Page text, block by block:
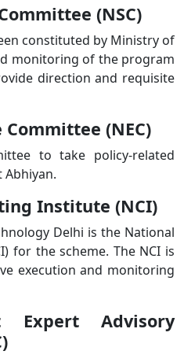
(NSC)
constituted by Ministry of
monitoring of the program
direction and requisite
(NEC)
to take policy-related
Institute (NCI)
Delhi is the National
for the scheme. The NCI is
execution and monitoring
Expert Advisory